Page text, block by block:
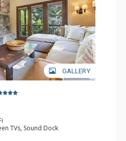
GALLERY
TVs, Sound Dock
3 Ceiling Fans, Washer &